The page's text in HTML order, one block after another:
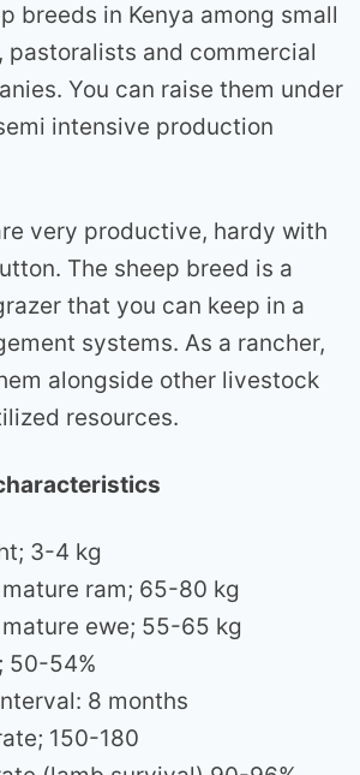
breeds in Kenya among small
pastoralists and commercial
You can raise them under
intensive production
very productive, hardy with
The sheep breed is a
that you can keep in a
systems. As a rancher,
alongside other livestock
resources.
3-4 kg
ram; 65-80 kg
ewe; 55-65 kg
50-54%
8 months
150-180